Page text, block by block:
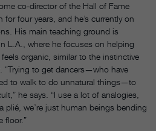
co-director of the Hall of Fame
four years, and he’s currently on
His main teaching ground is
L.A., where he focuses on helping
organic, similar to the instinctive
“Trying to get dancers—who have
to walk to do unnatural things—to
he says. “I use a lot of analogies,
plié, we’re just human beings bending
floor.”